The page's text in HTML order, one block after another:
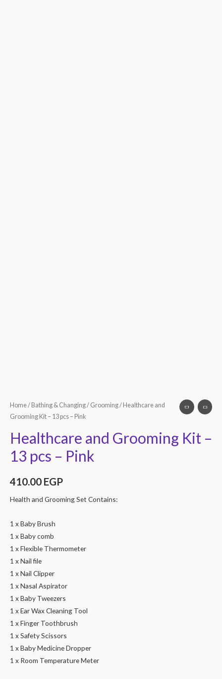
Home/ Bathing & Changing/ Grooming/ Healthcare and
Grooming Kit – 13 pcs – Pink
Healthcare and Grooming Kit –
13 pcs – Pink
410.00 EGP
Health and Grooming Set Contains:
1 x Baby Brush
1 x Baby comb
1 x Flexible Thermometer
1 x Nail file
1 x Nail Clipper
1 x Nasal Aspirator
1 x Baby Tweezers
1 x Ear Wax Cleaning Tool
1 x Finger Toothbrush
1 x Safety Scissors
1 x Baby Medicine Dropper
1 x Room Temperature Meter